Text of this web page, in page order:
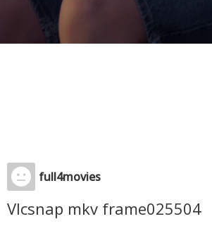
full4movies
Vlcsnap mkv frame025504